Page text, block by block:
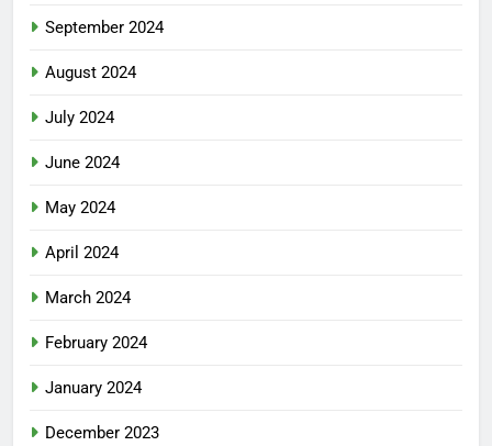
September 2024
August 2024
July 2024
June 2024
May 2024
April 2024
March 2024
February 2024
January 2024
December 2023